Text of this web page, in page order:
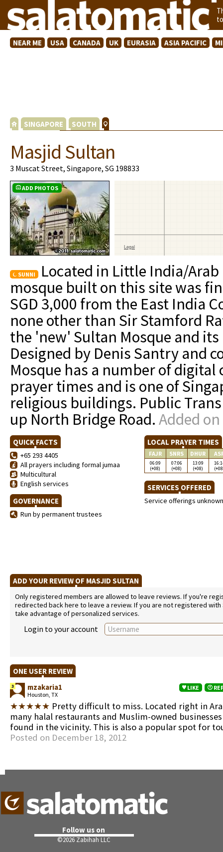
NEAR ME USA CANADA UK EURASIA ASIA PACIFIC
SINGAPORE SOUTH
Masjid Sultan
3 Muscat Street, Singapore, SG 198833
ADD PHOTOS
SUNNI
Located in Little India/
mosque built on this site was
SGD 3,000 from the East India
none other than Sir Stamford
the 'new' Sultan Mosque and
Designed by Denis Santry and
Mosque has a number of
prayer times and is one of
religious buildings. Public
up North Bridge Road. Added
QUICK FACTS
+65 293 4405
All prayers including formal jumaa
Multicultural
English services
GOVERNANCE
Run by permanent trustees
LOCAL PRAYER TIMES
FAJR SNRS DHUR
06:09
(+08)
07:06
(+08)
13:09
(+08)
SERVICES OFFERED
Service offerings unknown
ADD YOUR REVIEW OF MASJID SULTAN
Only registered members are allowed to leave reviews. If you're
redirected back here to leave a review. If you are not registered
take advantage of personalized services.
Login to your account
ONE USER REVIEW
3 mzakaria1
Houston, TX
LIKE
★★★★★ Pretty difficult to miss. Located right in
many halal restaurants and Muslim-owned
found in the vicinity. This is also a popular spot for
Posted on December 18, 2012
Follow us on
©2026 Zabihah LLC